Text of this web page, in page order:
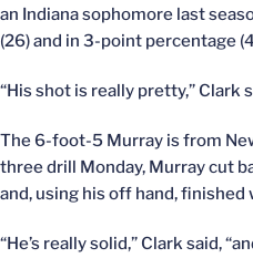
an Indiana sophomore last
(26) and in 3-point percentage
“His shot is really pretty,” Clark
The 6-foot-5 Murray is from
three drill Monday, Murray cut
and, using his off hand, finished
“He’s really solid,” Clark said,